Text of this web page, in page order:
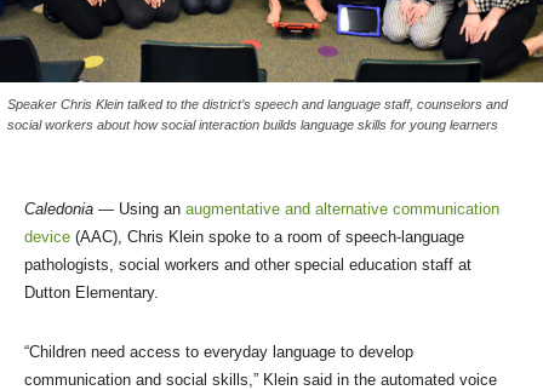
Speaker Chris Klein talked to the district’s speech and language staff, counselors and
social workers about how social interaction builds language skills for young learners
Caledonia — Using an augmentative and alternative communication
device (AAC), Chris Klein spoke to a room of speech-language
pathologists, social workers and other special education staff at
Dutton Elementary.
“Children need access to everyday language to develop
communication and social skills,” Klein said in the automated voice